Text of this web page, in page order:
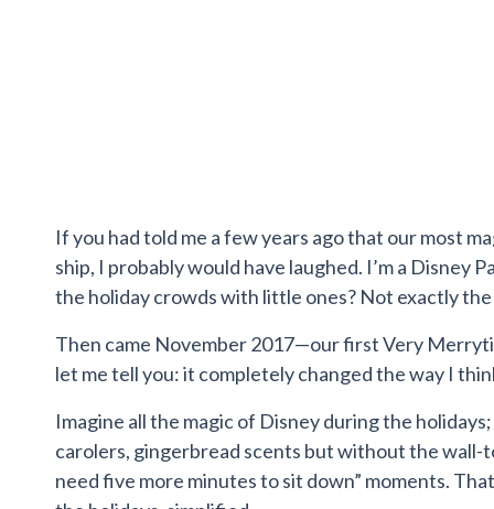
If you had told me a few years ago that our most
ship, I probably would have laughed. I’m a Disney
the holiday crowds with little ones? Not exactly
Then came November 2017—our first Very
let me tell you: it completely changed the way I
Imagine all the magic of Disney during the
carolers, gingerbread scents but without the wall-
need five more minutes to sit down” moments.